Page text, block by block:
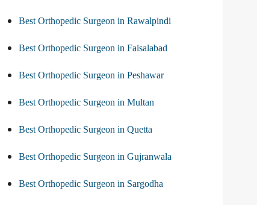
Best Orthopedic Surgeon in Rawalpindi
Best Orthopedic Surgeon in Faisalabad
Best Orthopedic Surgeon in Peshawar
Best Orthopedic Surgeon in Multan
Best Orthopedic Surgeon in Quetta
Best Orthopedic Surgeon in Gujranwala
Best Orthopedic Surgeon in Sargodha